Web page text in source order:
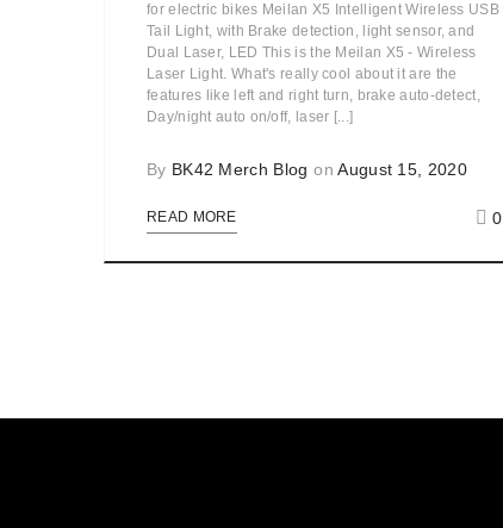
for electric bikes Meilan X5 Intelligent Wireless USB
Tail Light, with Brake detection, light sensor, and
Dual Laser, LED This is the Meilan X5 - Wireless
Laser Light. What's really cool about it are the
features like left and right turn, brake auto-detect,
Day/night auto on/off, laser [...]
By BK42 Merch Blog onAugust 15, 2020
READ MORE 0